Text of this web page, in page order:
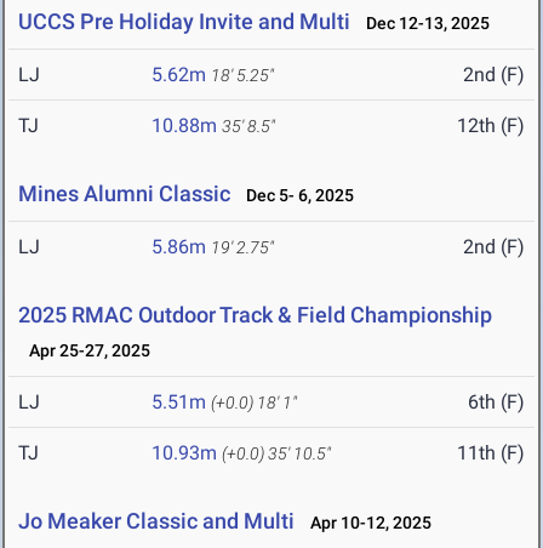
UCCS Pre Holiday Invite and Multi Dec 12-13, 2025
LJ 5.62m 18' 5.25" 2nd (F)
TJ 10.88m 35' 8.5" 12th (F)
Mines Alumni Classic Dec 5- 6, 2025
LJ 5.86m 19' 2.75" 2nd (F)
2025 RMAC Outdoor Track & Field Championship
Apr 25-27, 2025
LJ 5.51m (+0.0) 18' 1" 6th (F)
TJ 10.93m (+0.0)35' 10.5" 11th (F)
Jo Meaker Classic and Multi Apr 10-12, 2025